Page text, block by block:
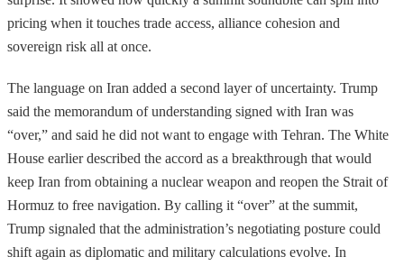
pricing when it touches trade access, alliance cohesion and
sovereign risk all at once.
The language on Iran added a second layer of uncertainty. Trump
said the memorandum of understanding signed with Iran was
“over,” and said he did not want to engage with Tehran. The White
House earlier described the accord as a breakthrough that would
keep Iran from obtaining a nuclear weapon and reopen the Strait of
Hormuz to free navigation. By calling it “over” at the summit,
Trump signaled that the administration’s negotiating posture could
shift again as diplomatic and military calculations evolve. In